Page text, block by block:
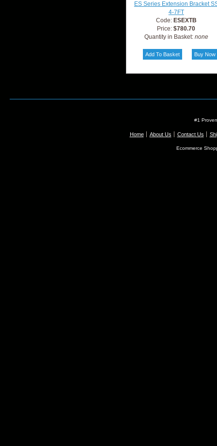
ES Series Extension Bracket
4-7FT
Code: ESEXTB
Price:$780.70
Quantity in Basket: none
#1
Home About Us Contact Us
Ecommerce